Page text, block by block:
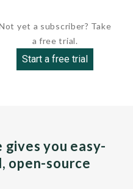
yet a subscriber? Take
a free trial.
Start a free trial
you easy-
open-source